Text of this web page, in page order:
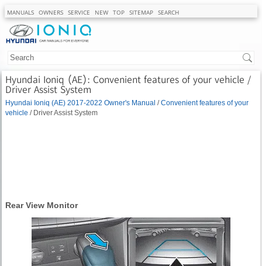
MANUALS OWNERS SERVICE NEW TOP SITEMAP SEARCH
Hyundai Ioniq (AE): Convenient features of your vehicle /
Driver Assist System
Hyundai Ioniq (AE) 2017-2022 Owner's Manual /Convenient features of your
vehicle / Driver Assist System
Rear View Monitor